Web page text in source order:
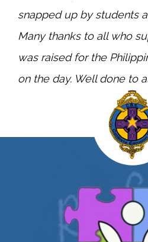
snapped up by students
Many thanks to all who
was raised for the
on the day. Well done to